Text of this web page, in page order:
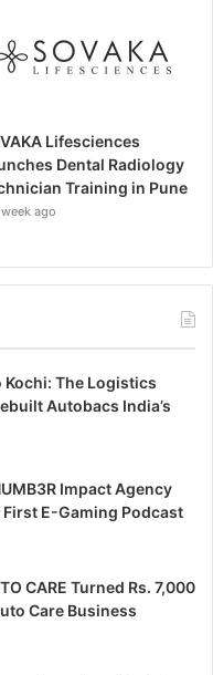
Lifesciences
Dental Radiology
Training in Pune
week ago
Kochi: The Logistics
Autobacs India’s
Impact Agency
First E-Gaming Podcast
CARE Turned Rs. 7,000
Care Business